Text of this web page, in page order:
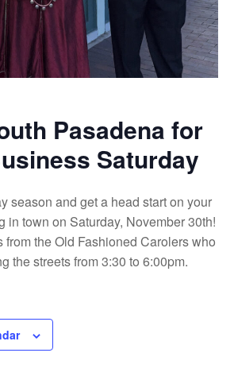
Pasadena for
Saturday
season and get a head start on your
in town on Saturday, November 30th!
from the Old Fashioned Carolers who
the streets from 3:30 to 6:00pm.